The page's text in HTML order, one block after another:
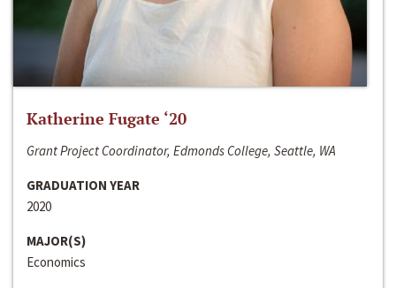
Katherine Fugate ‘20
Grant Project Coordinator, Edmonds College, Seattle, WA
GRADUATION YEAR
2020
MAJOR(S)
Economics